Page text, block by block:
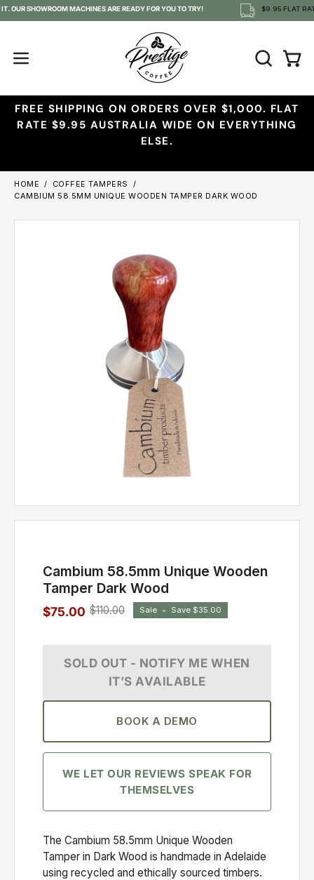
Skip
to
OUR SHOWROOM MACHINES ARE READY FOR YOU TO TRY! $9.95 FLAT
Open
menu
OPEN
FREE SHIPPING ON ORDERS OVER $1,000. FLAT
RATE $9.95 AUSTRALIA WIDE ON EVERYTHING
ELSE.
HOME / COFFEE TAMPERS
/
CAMBIUM 58.5MM UNIQUE WOODEN TAMPER DARK WOOD
Cambium 58.5mm Unique Wooden
Tamper Dark Wood
$75.00 $110.00 Sale • Save $35.00
SOLD OUT - NOTIFY ME WHEN
IT’S AVAILABLE
BOOK A DEMO
WE LET OUR REVIEWS SPEAK FOR
THEMSELVES
The Cambium 58.5mm Unique Wooden
Tamper in Dark Wood is handmade in Adelaide
using recycled and ethically sourced timbers.